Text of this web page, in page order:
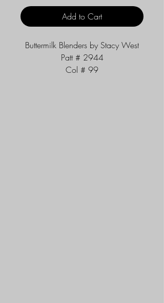
Add to Cart
Buttermilk Blenders by Stacy West
Patt # 2944
Col # 99